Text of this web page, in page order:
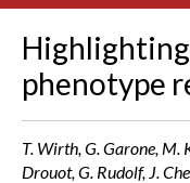
phenotype
T. Wirth, G. Garone, M.
Drouot, G. Rudolf, J.